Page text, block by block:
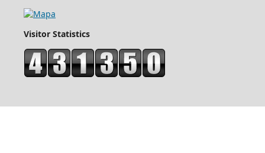
Visitor Statistics